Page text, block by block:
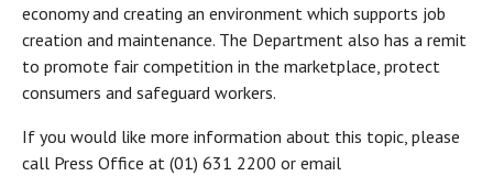
economy and creating an environment which supports job
creation and maintenance. The Department also has a remit
to promote fair competition in the marketplace, protect
consumers and safeguard workers.
If you would like more information about this topic, please
call Press Office at (01) 631 2200 or email